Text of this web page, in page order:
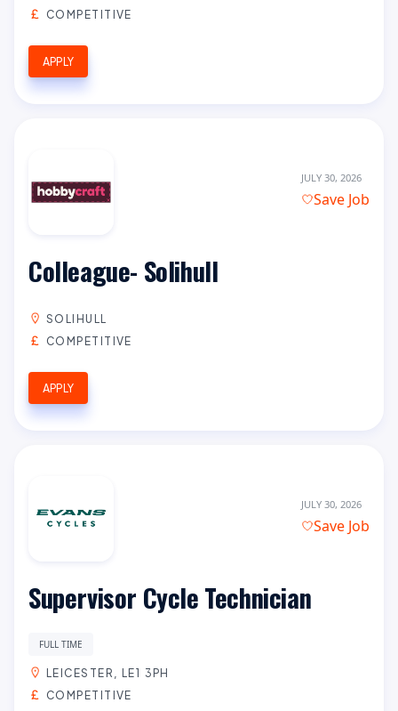
COMPETITIVE
APPLY
JULY 30, 2026
Save Job
Colleague- Solihull
SOLIHULL
COMPETITIVE
APPLY
JULY 30, 2026
Save Job
Supervisor Cycle Technician
FULL TIME
LEICESTER, LE1 3PH
COMPETITIVE